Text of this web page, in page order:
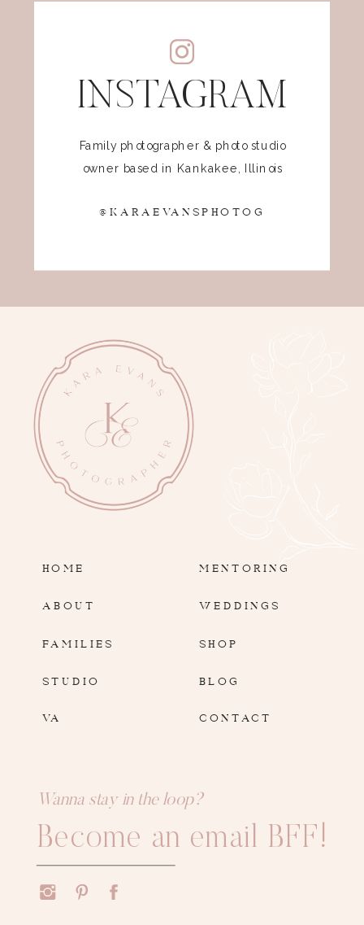
INSTAGRAM
Family photographer & photo studio
owner based in Kankakee, Illinois
@KARAEVANSPHOTOG
HOME
ABOUT
FAMILIES
SHOP
BLOG
Wanna stay in the loop?
Become an email BFF!
STUDIO
MENTORING
WEDDINGS
CONTACT
VA